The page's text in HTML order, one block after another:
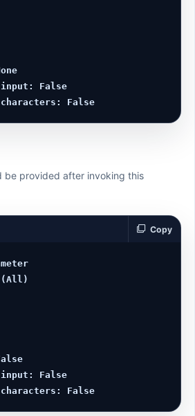
False
be provided after invoking this
Copy
(All)
False